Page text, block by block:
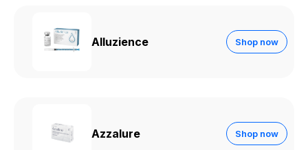
Alluzience Shop now
Azzalure Shop now